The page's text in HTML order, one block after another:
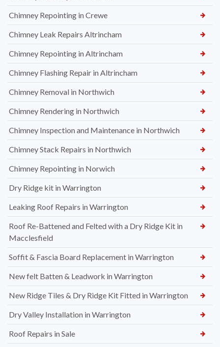
Chimney Repointing in Crewe
Chimney Leak Repairs Altrincham
Chimney Repointing in Altrincham
Chimney Flashing Repair in Altrincham
Chimney Removal in Northwich
Chimney Rendering in Northwich
Chimney Inspection and Maintenance in Northwich
Chimney Stack Repairs in Northwich
Chimney Repointing in Norwich
Dry Ridge kit in Warrington
Leaking Roof Repairs in Warrington
Roof Re-Battened and Felted with a Dry Ridge Kit in
Macclesfield
Soffit & Fascia Board Replacement in Warrington
New felt Batten & Leadwork in Warrington
New Ridge Tiles & Dry Ridge Kit Fitted in Warrington
Dry Valley Installation in Warrington
Roof Repairs in Sale